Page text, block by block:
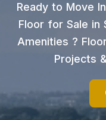
Ready to Move
Floor for Sale in
Amenities ?
Projects